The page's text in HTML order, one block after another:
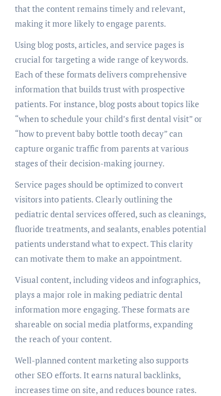
that the content remains timely and relevant,
making it more likely to engage parents.
Using blog posts, articles, and service pages is
crucial for targeting a wide range of keywords.
Each of these formats delivers comprehensive
information that builds trust with prospective
patients. For instance, blog posts about topics like
“when to schedule your child’s first dental visit” or
“how to prevent baby bottle tooth decay” can
capture organic traffic from parents at various
stages of their decision-making journey.
Service pages should be optimized to convert
visitors into patients. Clearly outlining the
pediatric dental services offered, such as cleanings,
fluoride treatments, and sealants, enables potential
patients understand what to expect. This clarity
can motivate them to make an appointment.
Visual content, including videos and infographics,
plays a major role in making pediatric dental
information more engaging. These formats are
shareable on social media platforms, expanding
the reach of your content.
Well-planned content marketing also supports
other SEO efforts. It earns natural backlinks,
increases time on site, and reduces bounce rates.